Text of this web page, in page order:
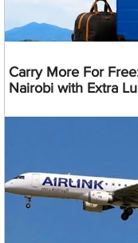
Carry More For
Nairobi with Extra